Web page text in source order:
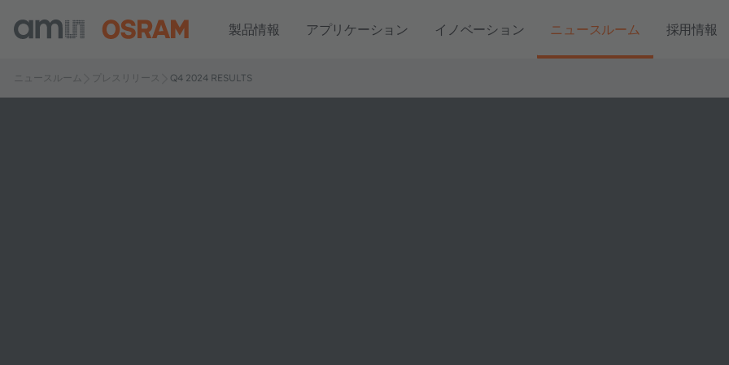
製品情報 アプリケーション イノベーション ニュースルーム 採用情報
ニュースルーム プレスリリース Q4 2024 RESULTS